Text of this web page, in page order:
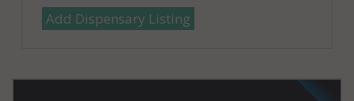
Urbana, IL
61803
(Township), IL
Add Dispensary Listing